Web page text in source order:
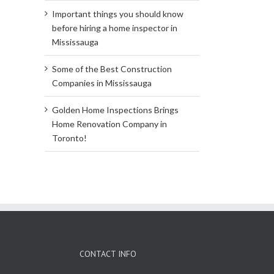
Important things you should know
before hiring a home inspector in
Mississauga
Some of the Best Construction
Companies in Mississauga
Golden Home Inspections Brings
Home Renovation Company in
Toronto!
CONTACT INFO